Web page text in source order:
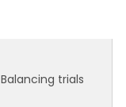
Balancing trials